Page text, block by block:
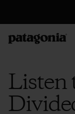
Listen